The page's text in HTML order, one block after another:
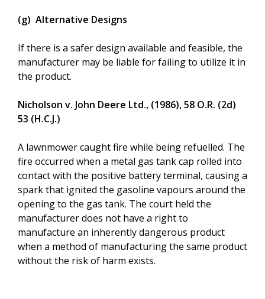
(g) Alternative Designs
If there is a safer design available and feasible, the
manufacturer may be liable for failing to utilize it in
the product.
Nicholson v. John Deere Ltd., (1986), 58 O.R. (2d)
53 (H.C.J.)
A lawnmower caught fire while being refuelled. The
fire occurred when a metal gas tank cap rolled into
contact with the positive battery terminal, causing a
spark that ignited the gasoline vapours around the
opening to the gas tank. The court held the
manufacturer does not have a right to
manufacture an inherently dangerous product
when a method of manufacturing the same product
without the risk of harm exists.